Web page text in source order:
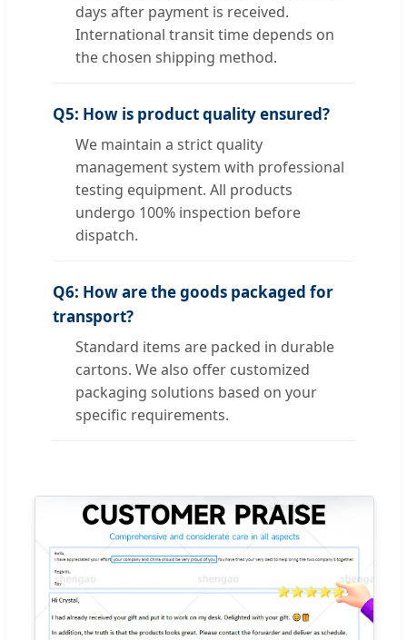
days after payment is received.
International transit time depends on
the chosen shipping method.
Q5: How is product quality ensured?
We maintain a strict quality
management system with professional
testing equipment. All products
undergo 100% inspection before
dispatch.
Q6: How are the goods packaged for
transport?
Standard items are packed in durable
cartons. We also offer customized
packaging solutions based on your
specific requirements.